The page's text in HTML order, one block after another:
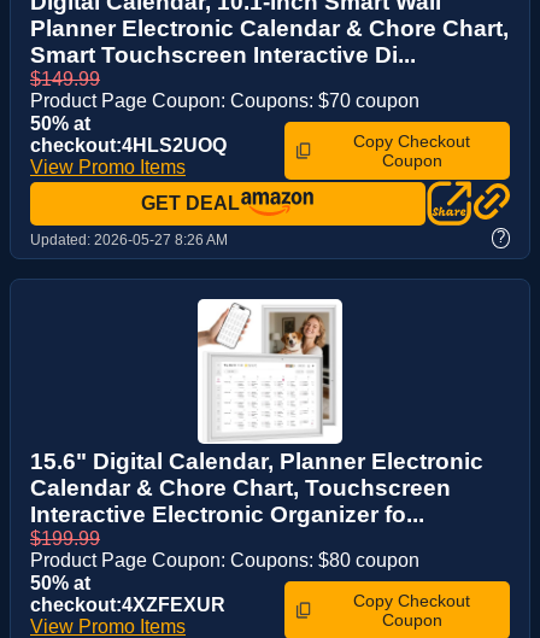
Planner Electronic Calendar & Chore Chart,
Smart Touchscreen Interactive Di...
$149.99
Product Page Coupon: Coupons: $70 coupon
50% at
checkout:4HLS2UOQ
View Promo Items
Copy Checkout
Coupon
GET DEAL
Updated: 2026-05-27 8:26 AM ?
15.6" Digital Calendar, Planner Electronic
Calendar & Chore Chart, Touchscreen
Interactive Electronic Organizer fo...
$199.99
Product Page Coupon: Coupons: $80 coupon
50% at
checkout:4XZFEXUR
View Promo Items
Copy Checkout
Coupon